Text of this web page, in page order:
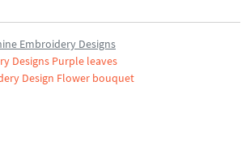
Embroidery Designs
Designs Purple leaves
Design Flower bouquet